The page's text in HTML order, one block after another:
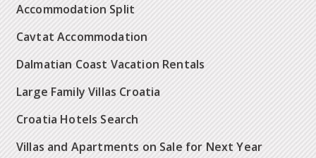
Accommodation Split
Cavtat Accommodation
Dalmatian Coast Vacation Rentals
Large Family Villas Croatia
Croatia Hotels Search
Villas and Apartments on Sale for Next Year